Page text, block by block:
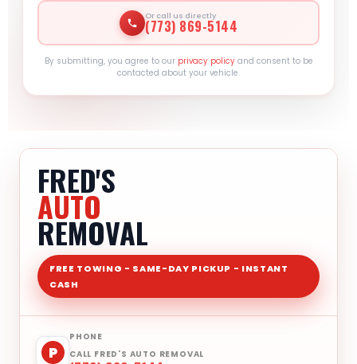
Or call us directly
(773) 869-5144
By submitting, you agree to our privacy policyand consent to be
contacted about your vehicle.
FRED'S
AUTO
REMOVAL
FREE TOWING - SAME-DAY PICKUP - INSTANT
CASH
P
PHONE
CALL FRED'S AUTO REMOVAL